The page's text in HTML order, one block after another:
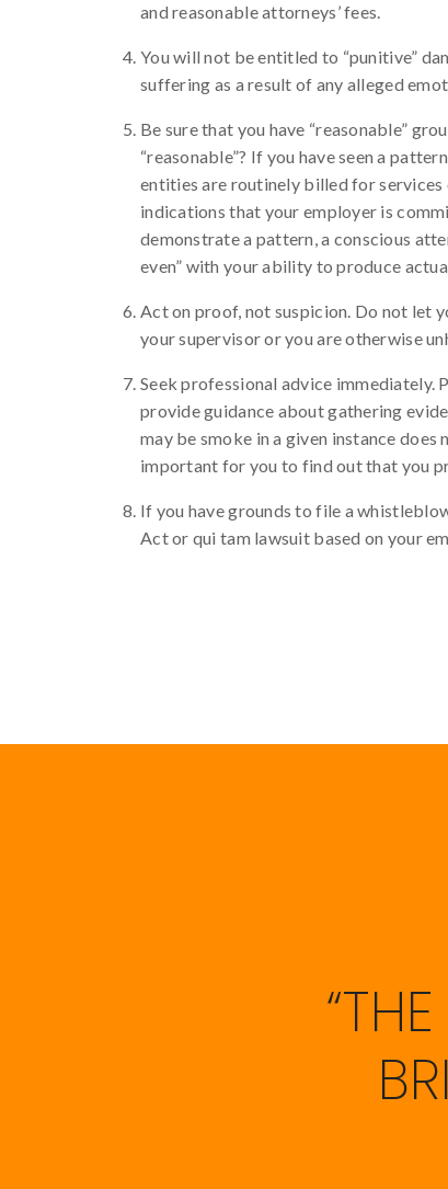
and reasonable attorneys’ fees.
You will not be entitled to “punitive”
suffering as a result of any alleged
Be sure that you have “reasonable”
“reasonable”? If you have seen a
entities are routinely billed for services
indications that your employer is
demonstrate a pattern, a conscious
even” with your ability to produce
Act on proof, not suspicion. Do not let
your supervisor or you are otherwise
Seek professional advice
provide guidance about gathering
may be smoke in a given instance
important for you to find out that you
If you have grounds to file a
Act or qui tam lawsuit based on your